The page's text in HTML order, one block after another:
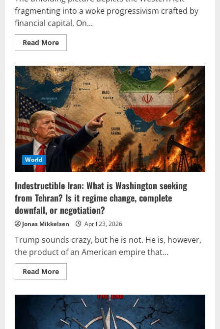
fragmenting into a woke progressivism crafted by
financial capital. On...
Read MoreRead
more
Barcelona,
the
left
swaps
out
the
symbol
of
Fidel
Castro
for
NATO’s
version
‘democracy’
World
Indestructible Iran: What is Washington seeking
from Tehran? Is it regime change, complete
downfall, or negotiation?
Jonas Mikkelsen April 23, 2026
Trump sounds crazy, but he is not. He is, however,
the product of an American empire that...
Read MoreRead
more
Iran:
What
is
Washington
seeking